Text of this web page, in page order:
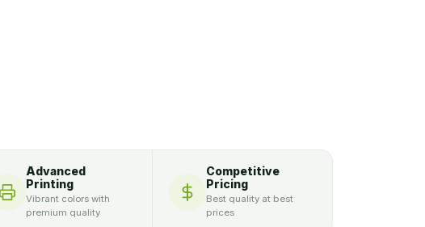
Advanced
Printing
Vibrant colors with
premium quality
Competitive
Pricing
Best quality at best
prices